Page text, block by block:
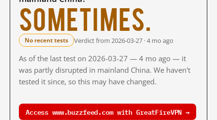
Sometimes.
No recent tests Verdict from 2026-03-27 · 4 mo ago
As of the last test on 2026-03-27 — 4 mo ago — it
was partly disrupted in mainland China. We haven't
tested it since, so this may have changed.
Access www.buzzfeed.com with GreatFireVPN →